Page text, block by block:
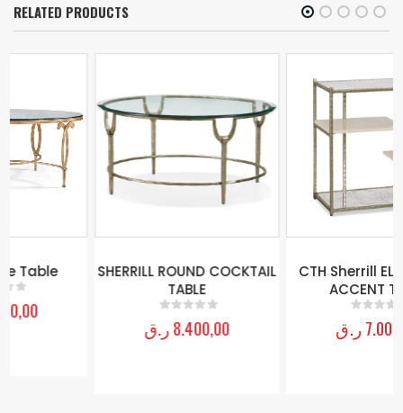
RELATED PRODUCTS
SHERRILL ROUND COCKTAIL
8.400,00
CTH Sherrill ELI 4 TIERED
ACCENT TABLE
7.000,00